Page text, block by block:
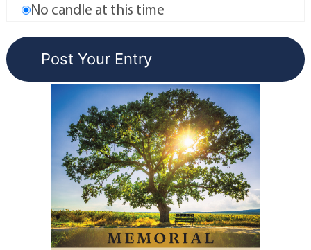
No candle at this time